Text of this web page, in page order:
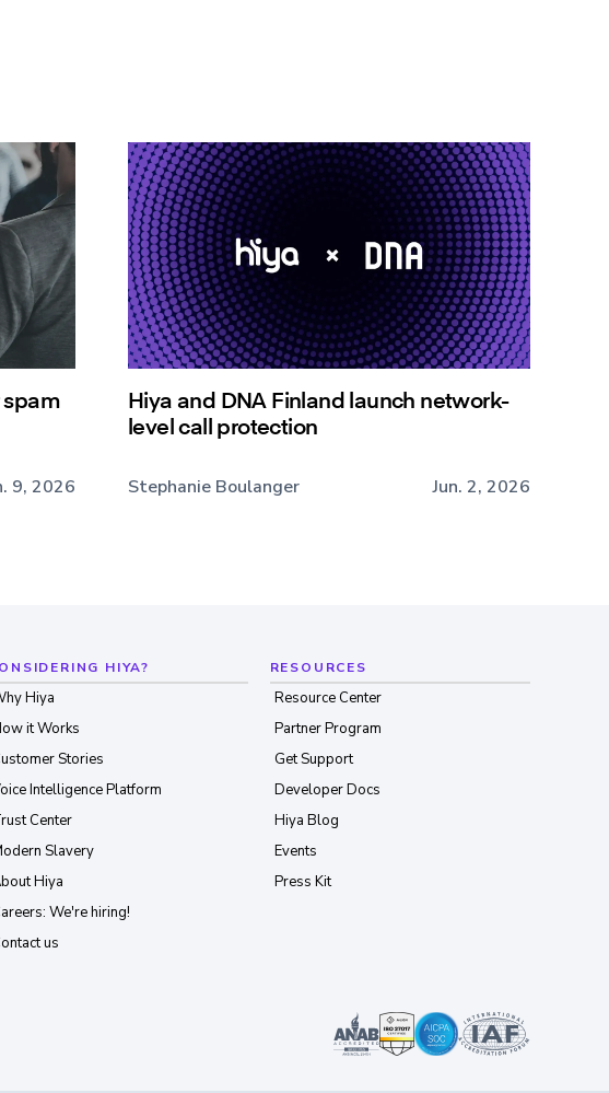
9, 2026
Hiya and DNA Finland launch network-
level call protection
Stephanie Boulanger Jun. 2, 2026
HIYA?
Hiya
it Works
Stories
Intelligence Platform
Center
Slavery
Hiya
We're hiring!
us
RESOURCES
Resource Center
Partner Program
Get Support
Developer Docs
Hiya Blog
Events
Press Kit